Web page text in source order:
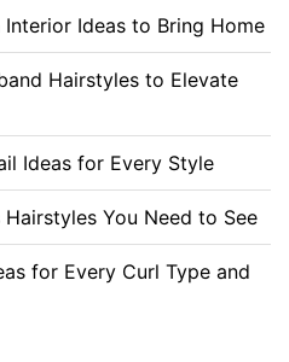
Ideas to Bring Home
Hairstyles to Elevate
Ideas for Every Style
Hairstyles You Need to See
for Every Curl Type and